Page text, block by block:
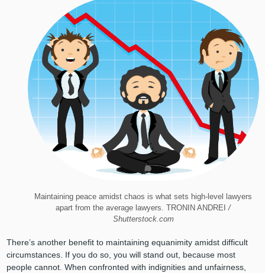
Maintaining peace amidst chaos is what sets high-level lawyers
apart from the average lawyers. TRONIN ANDREI/
Shutterstock.com
There’s another benefit to maintaining equanimity amidst difficult
circumstances. If you do so, you will stand out, because most
people cannot. When confronted with indignities and unfairness,